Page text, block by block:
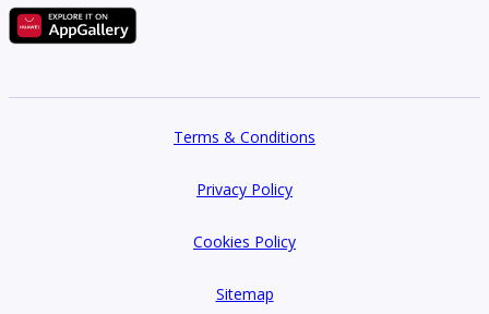
Terms & Conditions
Privacy Policy
Cookies Policy
Sitemap